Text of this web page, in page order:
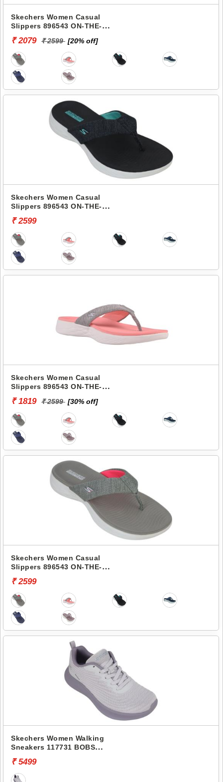
Skechers Women Casual
Slippers 896543 ON-THE-
₹ 2079 ₹ 2599 [20% off]
Skechers Women Casual
Slippers 896543 ON-THE-
₹ 2599
Skechers Women Casual
Slippers 896543 ON-THE-
₹ 1819 ₹ 2599 [30% off]
Skechers Women Casual
Slippers 896543 ON-THE-
₹ 2599
Skechers Women Walking
Sneakers 117731 BOBS
DAWN
₹ 5499